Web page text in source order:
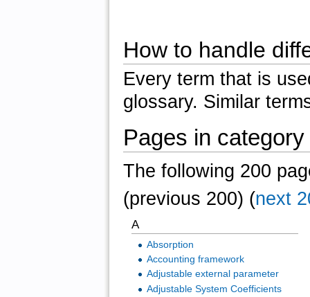
How to handle
Every term that is
glossary. Similar
Pages in
The following 200
(previous 200) (next
A
Absorption
Accounting framework
Adjustable external parameter
Adjustable System Coefficients